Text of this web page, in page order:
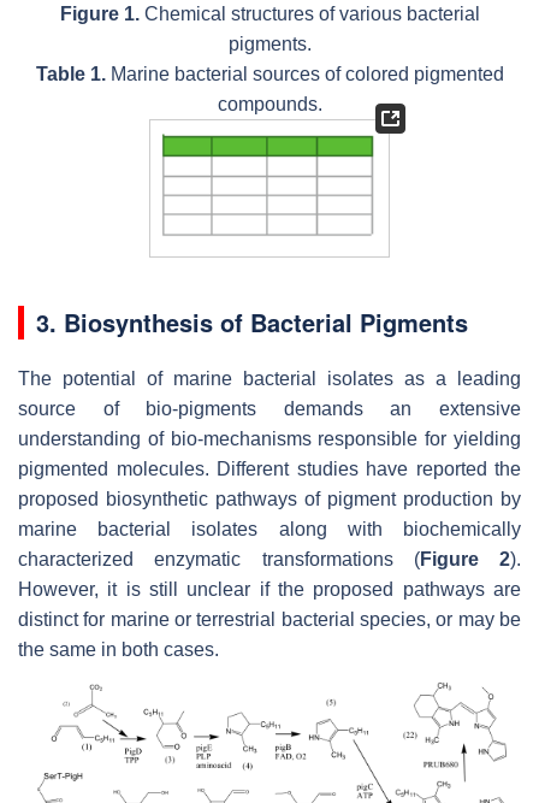
Figure 1.Chemical structures of various bacterial
pigments.
Table 1.Marine bacterial sources of colored pigmented
compounds.
3. Biosynthesis of Bacterial Pigments
The potential of marine bacterial isolates as a leading
source of bio-pigments demands an extensive
understanding of bio-mechanisms responsible for yielding
pigmented molecules. Different studies have reported the
proposed biosynthetic pathways of pigment production by
marine bacterial isolates along with biochemically
characterized enzymatic transformations (Figure 2).
However, it is still unclear if the proposed pathways are
distinct for marine or terrestrial bacterial species, or may be
the same in both cases.